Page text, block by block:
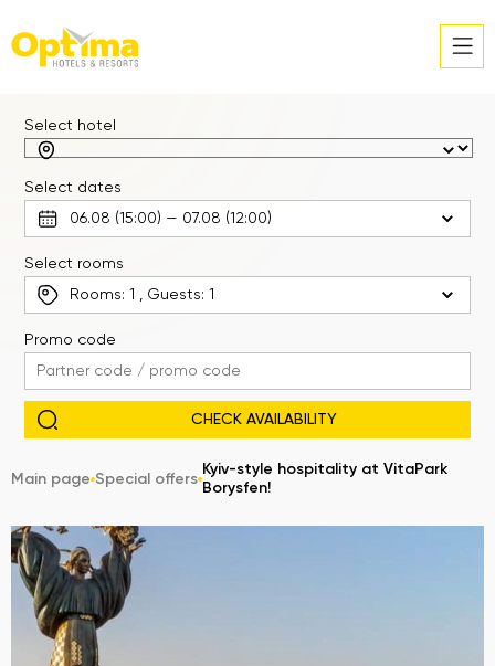
Select hotel
Select dates
Select rooms
Rooms:1 , Guests: 1
Promo code
Main page Special offers
Kyiv-style hospitality at VitaPark
Borysfen!